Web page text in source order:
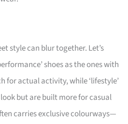
style can blur together. Let’s
shoes as the ones with
for actual activity, while ‘lifestyle’
but are built more for casual
carries exclusive colourways—